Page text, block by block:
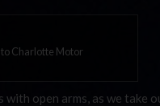
to Charlotte Motor
open arms, as we take